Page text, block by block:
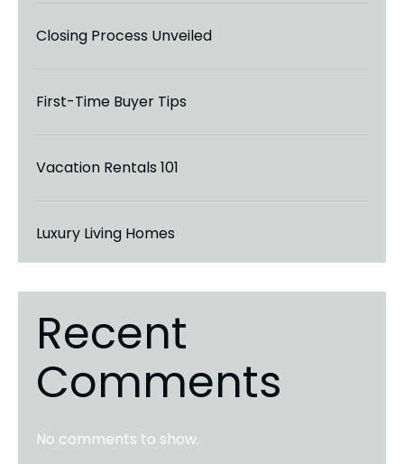
Closing Process Unveiled
First-Time Buyer Tips
Vacation Rentals 101
Luxury Living Homes
Recent
Comments
No comments to show.